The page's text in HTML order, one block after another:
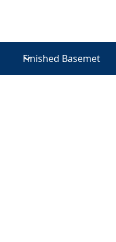
Finished Basemet